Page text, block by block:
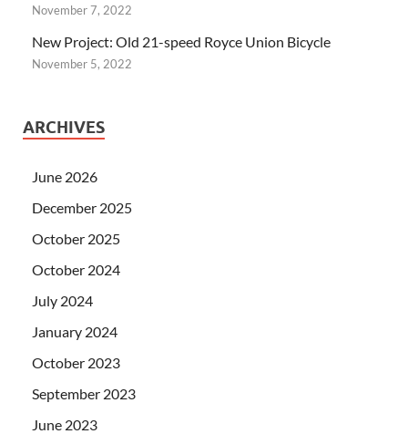
November 7, 2022
New Project: Old 21-speed Royce Union Bicycle
November 5, 2022
ARCHIVES
June 2026
December 2025
October 2025
October 2024
July 2024
January 2024
October 2023
September 2023
June 2023